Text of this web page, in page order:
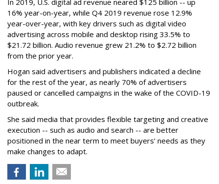
In 2019, U.S. digital ad revenue neared $125 billion -- up
16% year-on-year, while Q4 2019 revenue rose 12.9%
year-over-year, with key drivers such as digital video
advertising across mobile and desktop rising 33.5% to
$21.72 billion. Audio revenue grew 21.2% to $2.72 billion
from the prior year.
Hogan said advertisers and publishers indicated a decline
for the rest of the year, as nearly 70% of advertisers
paused or cancelled campaigns in the wake of the COVID-19
outbreak.
She said media that provides flexible targeting and creative
execution -- such as audio and search -- are better
positioned in the near term to meet buyers’ needs as they
make changes to adapt.